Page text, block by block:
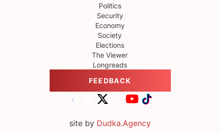
Politics
Security
Economy
Society
Elections
The Viewer
Longreads
FEEDBACK
site by Dudka.Agency